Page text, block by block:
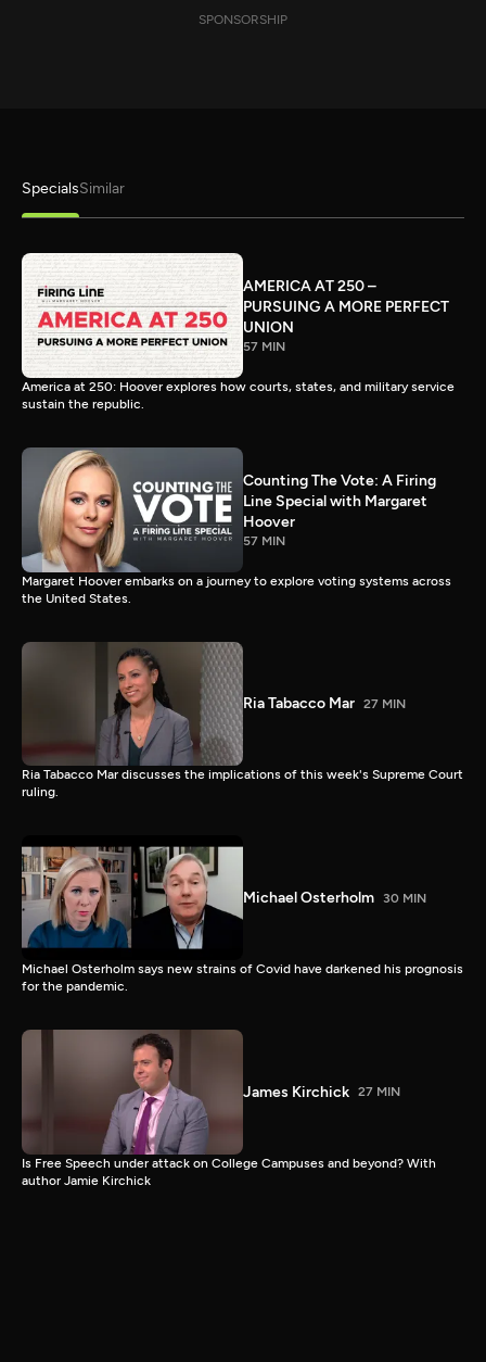
SPONSORSHIP
SpecialsSimilar
AMERICA AT 250 –
PURSUING A MORE PERFECT
UNION
57 MIN
America at 250: Hoover explores how courts, states, and military service
sustain the republic.
Counting The Vote: A Firing
Line Special with Margaret
Hoover
57 MIN
Margaret Hoover embarks on a journey to explore voting systems across
the United States.
Ria Tabacco Mar 27 MIN
Ria Tabacco Mar discusses the implications of this week's Supreme Court
ruling.
Michael Osterholm 30 MIN
Michael Osterholm says new strains of Covid have darkened his prognosis
for the pandemic.
James Kirchick 27 MIN
Is Free Speech under attack on College Campuses and beyond? With
author Jamie Kirchick